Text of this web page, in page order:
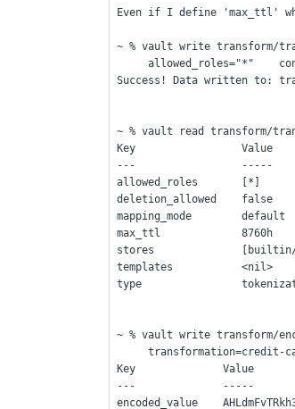
Even if I define 'max_ttl'
~ % vault write transform/
allowed_roles="*"
Success! Data written to:
~ % vault read transform/
Key                 Value
---                 -----
allowed_roles       [*]
deletion_allowed    false
mapping_mode        default
max_ttl             8760h
stores              [builtin/
templates           <nil>
type
~ % vault write transform/
Key              Value
---              -----
encoded_value